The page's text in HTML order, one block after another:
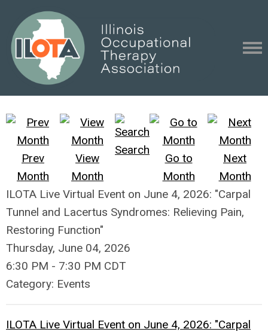
Prev
Month
View
Month
Search
Go to
Month
Next
Month
ILOTA Live Virtual Event on June 4, 2026: "Carpal
Tunnel and Lacertus Syndromes: Relieving Pain,
Restoring Function"
Thursday, June 04, 2026
6:30 PM - 7:30 PM CDT
Category: Events
ILOTA Live Virtual Event on June 4, 2026: "Carpal